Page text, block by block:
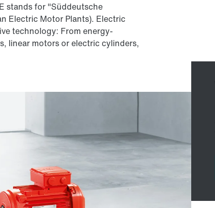
stands for "Süddeutsche
Electric Motor Plants). Electric
technology: From energy-
linear motors or electric cylinders,